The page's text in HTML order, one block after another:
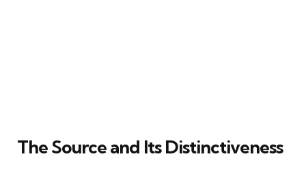
The Source and Its Distinctiveness